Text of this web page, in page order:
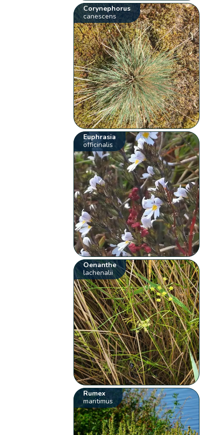
Corynephorus
canescens
Euphrasia
officinalis
Oenanthe
lachenalii
Rumex
maritimus